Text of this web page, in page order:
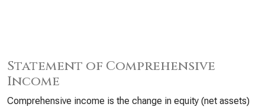
Statement of Comprehensive
Income
Comprehensive income is the change in equity (net assets)